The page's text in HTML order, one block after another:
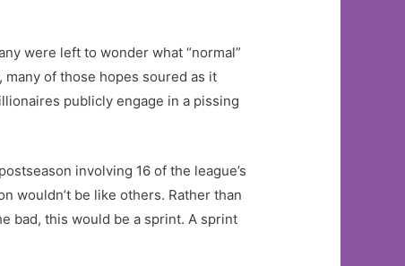
were left to wonder what “normal”
of those hopes soured as it
publicly engage in a pissing
involving 16 of the league’s
wouldn’t be like others. Rather than
bad, this would be a sprint. A sprint